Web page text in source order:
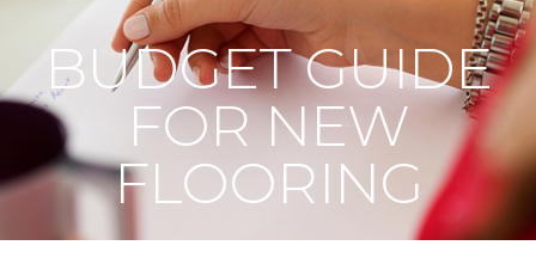
BUDGET GUIDE
FOR NEW
FLOORING